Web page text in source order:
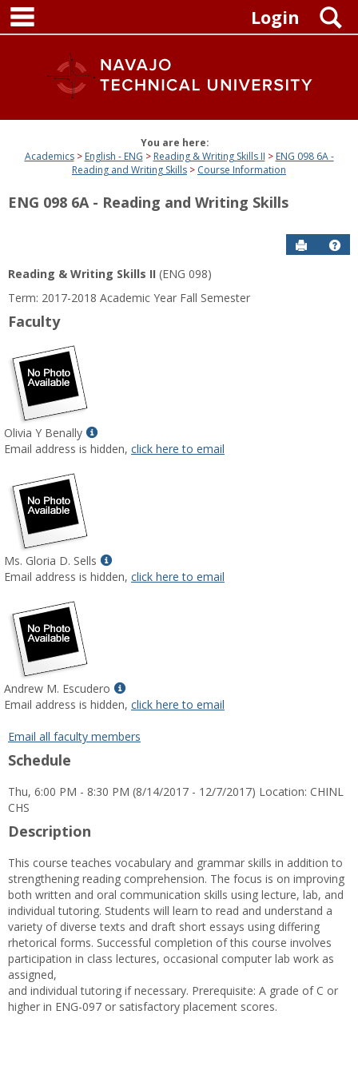
Skip
content
Login
You are here:
Academics
English - ENG Reading & Writing Skills II
ENG 098 6A -
Reading and Writing Skills
Course Information
ENG 098 6A - Reading and Writing Skills
Send to
Reading & Writing Skills II (ENG 098)
Term: 2017-2018 Academic Year Fall Semester
Faculty
Olivia Y Benally
Show
MyInfo
Email address is hidden, click here to email
Ms. Gloria D. Sells
Show
MyInfo
Email address is hidden, click here to email
Andrew M. Escudero
Show
MyInfo
for
Email address is hidden, click here to email
Email all faculty members
Schedule
Thu, 6:00 PM - 8:30 PM (8/14/2017 - 12/7/2017) Location: CHINL
CHS
Description
This course teaches vocabulary and grammar skills in addition to
strengthening reading comprehension. The focus is on improving
both written and oral communication skills using lecture, lab, and
individual tutoring. Students will learn to read and understand a
variety of diverse texts and draft short essays using differing
rhetorical forms. Successful completion of this course involves
participation in class lectures, occasional computer lab work as
assigned,
and individual tutoring if necessary. Prerequisite: A grade of C or
higher in ENG-097 or satisfactory placement scores.